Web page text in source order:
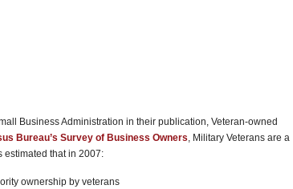
Business Administration in their publication, Veteran-owned
Bureau’s Survey of Business Owners, Military Veterans are a
estimated that in 2007:
ownership by veterans